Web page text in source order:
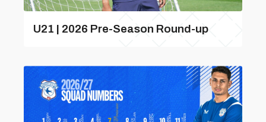
U21 | 2026 Pre-Season Round-up